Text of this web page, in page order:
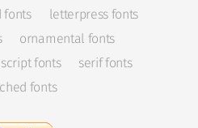
fonts
letterpress fonts
ornamental fonts
script fonts
serif fonts
fonts